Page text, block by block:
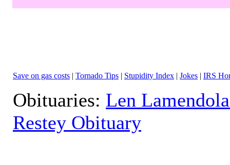
Save on gas costs | Tornado Tips | Stupidity Index | Jokes | IRS
Obituaries: Len
Restey Obituary